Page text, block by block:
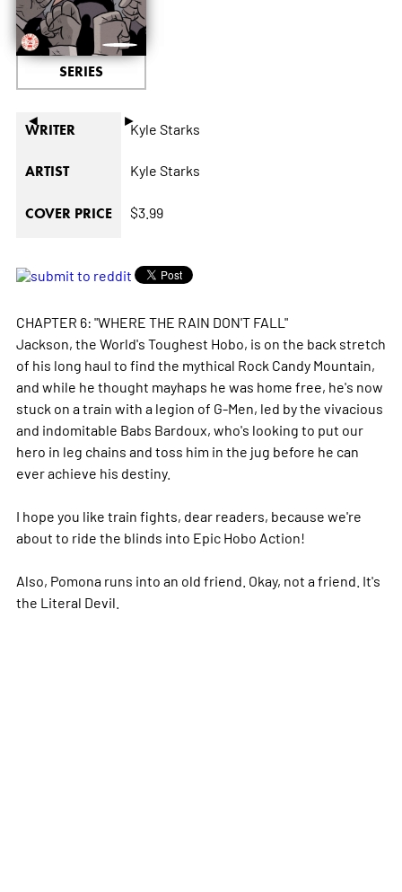
◄ ►
SERIES
WRITER Kyle Starks
ARTIST Kyle Starks
COVER PRICE $3.99
CHAPTER 6: "WHERE THE RAIN DON'T FALL"
Jackson, the World's Toughest Hobo, is on the back stretch
of his long haul to find the mythical Rock Candy Mountain,
and while he thought mayhaps he was home free, he's now
stuck on a train with a legion of G-Men, led by the vivacious
and indomitable Babs Bardoux, who's looking to put our
hero in leg chains and toss him in the jug before he can
ever achieve his destiny.
I hope you like train fights, dear readers, because we're
about to ride the blinds into Epic Hobo Action!
Also, Pomona runs into an old friend. Okay, not a friend. It's
the Literal Devil.